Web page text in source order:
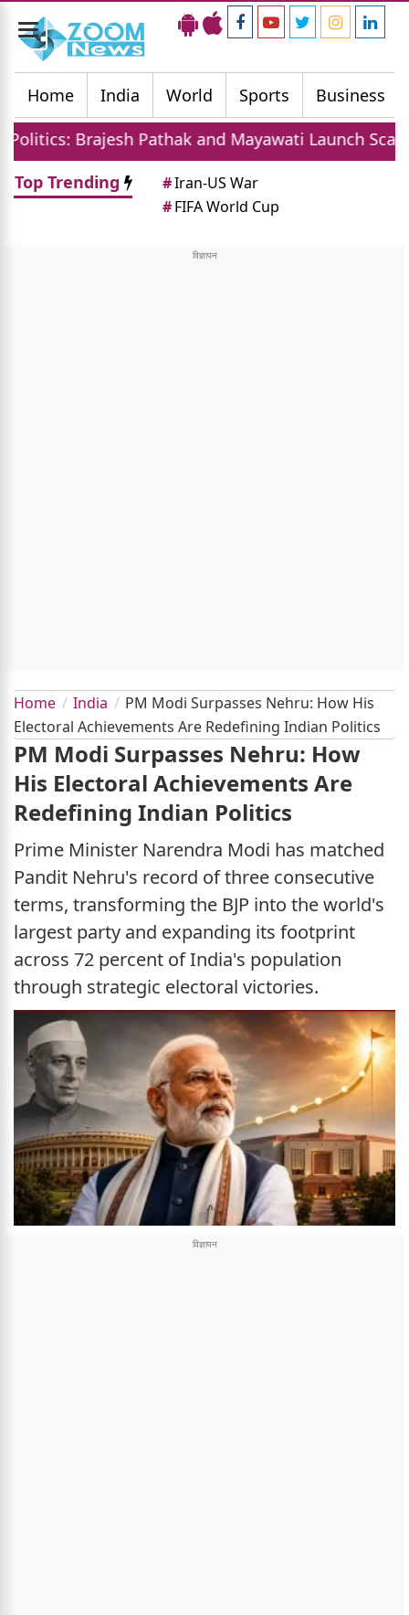
Toggle
navigation
Home
India World Sports Business
Pathak and Mayawati Launch Scathing Attack on
Top Trending
#Iran-US War
#FIFA World Cup
Home India
PM Modi Surpasses Nehru: How His
Electoral Achievements Are Redefining Indian Politics
PM Modi Surpasses Nehru: How
His Electoral Achievements Are
Redefining Indian Politics
Prime Minister Narendra Modi has matched
Pandit Nehru's record of three consecutive
terms, transforming the BJP into the world's
largest party and expanding its footprint
across 72 percent of India's population
through strategic electoral victories.